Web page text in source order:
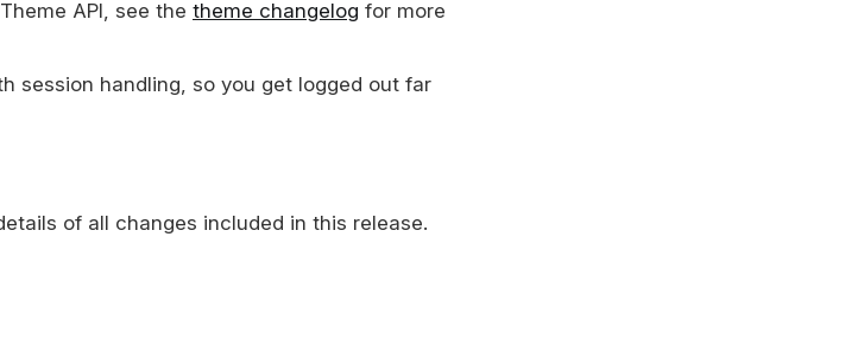
API, see the theme changelog for more
session handling, so you get logged out far
of all changes included in this release.